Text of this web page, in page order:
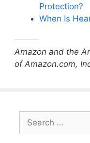
Protection?
When Is
Amazon and the
of Amazon.com,
Search
for: